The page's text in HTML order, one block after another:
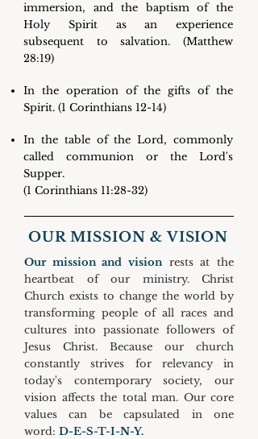
immersion, and the baptism of the
Holy Spirit as an experience
subsequent to salvation. (Matthew
28:19)
In the operation of the gifts of the
Spirit. (1 Corinthians 12-14)
In the table of the Lord, commonly
called communion or the Lord's
Supper.
(1 Corinthians 11:28-32)
OUR MISSION & VISION
Our mission and vision rests at the
heartbeat of our ministry. Christ
Church exists to change the world by
transforming people of all races and
cultures into passionate followers of
Jesus Christ. Because our church
constantly strives for relevancy in
today's contemporary society, our
vision affects the total man. Our core
values can be capsulated in one
word: D-E-S-T-I-N-Y.